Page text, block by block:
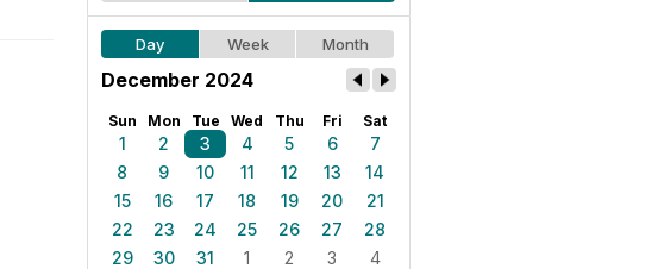
Day Week Month
December 2024
Sun Mon Tue Wed Thu Fri Sat
1 2 3 4 5 6
7
8
9 10 11 12 13
14
15
16 17 18 19 20
21
22
23 24 25 26 27
28
29
30 31 1 2 3 4